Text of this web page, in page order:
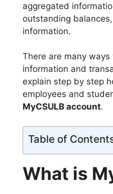
aggregated
outstanding
information.
There are many
information and
explain step by step
employees and
MyCSULB account.
Table of
What is